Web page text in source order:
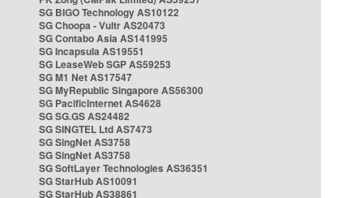
SG BIGO Technology AS10122
SG Choopa - Vultr AS20473
SG Contabo Asia AS141995
SG Incapsula AS19551
SG LeaseWeb SGP AS59253
SG M1 Net AS17547
SG MyRepublic Singapore AS56300
SG PacificInternet AS4628
SG SG.GS AS24482
SG SINGTEL Ltd AS7473
SG SingNet AS3758
SG SingNet AS3758
SG SoftLayer Technologies AS36351
SG StarHub AS10091
SG StarHub AS38861